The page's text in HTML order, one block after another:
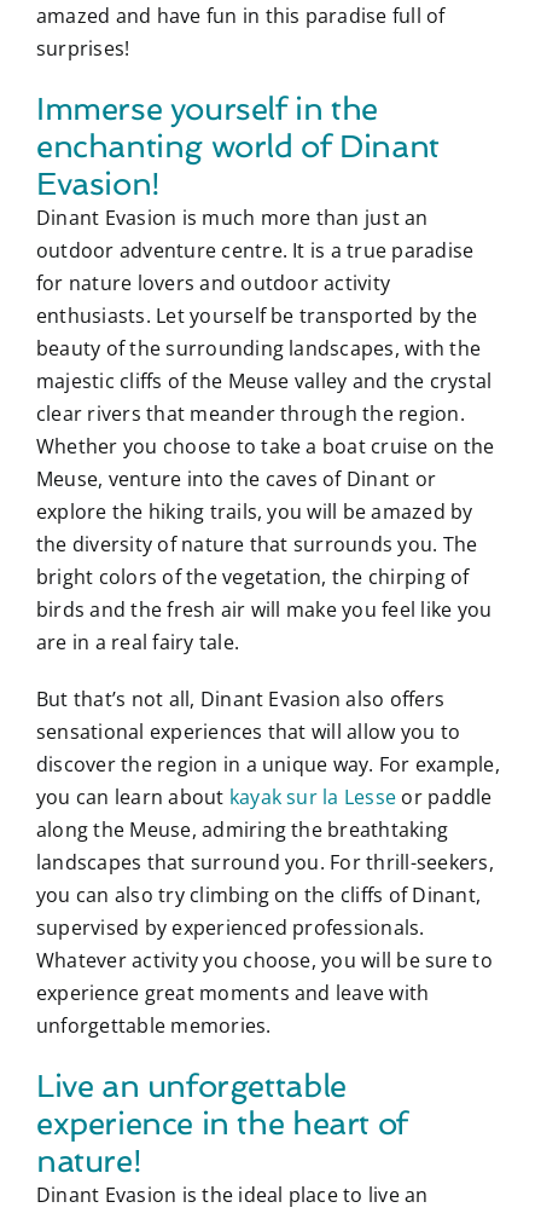
amazed and have fun in this paradise full of
surprises!
Immerse yourself in the
enchanting world of Dinant
Evasion!
Dinant Evasion is much more than just an
outdoor adventure centre. It is a true paradise
for nature lovers and outdoor activity
enthusiasts. Let yourself be transported by the
beauty of the surrounding landscapes, with the
majestic cliffs of the Meuse valley and the crystal
clear rivers that meander through the region.
Whether you choose to take a boat cruise on the
Meuse, venture into the caves of Dinant or
explore the hiking trails, you will be amazed by
the diversity of nature that surrounds you. The
bright colors of the vegetation, the chirping of
birds and the fresh air will make you feel like you
are in a real fairy tale.
But that’s not all, Dinant Evasion also offers
sensational experiences that will allow you to
discover the region in a unique way. For example,
you can learn about kayak sur la Lesse or paddle
along the Meuse, admiring the breathtaking
landscapes that surround you. For thrill-seekers,
you can also try climbing on the cliffs of Dinant,
supervised by experienced professionals.
Whatever activity you choose, you will be sure to
experience great moments and leave with
unforgettable memories.
Live an unforgettable
experience in the heart of
nature!
Dinant Evasion is the ideal place to live an